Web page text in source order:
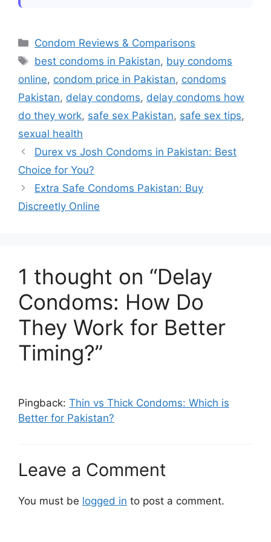
Choose the Best Fit in Pakistan
Thin vs Thick Condoms: Which
is Better for You?
names expect including convenient
access secure deliveries right doorstep
midst daily routine hustle-bustle
situations encountered life regularly
face-off obstacles head-on considered
thing past times bygone eras replace
ease present-day technology
advancements ushered forth society
globally speaking!
Categories
Condom Reviews & Comparisons
Tags
best condoms in Pakistan, buy condoms
online, condom price in Pakistan, condoms
Pakistan, delay condoms, delay condoms how
do they work, safe sex Pakistan, safe sex tips,
sexual health
Durex vs Josh Condoms in Pakistan: Best
Choice for You?
Extra Safe Condoms Pakistan: Buy
Discreetly Online
1 thought on “Delay
Condoms: How Do
They Work for Better
Timing?”
Pingback: Thin vs Thick Condoms: Which is
Better for Pakistan?
Leave a Comment
You must be logged in to post a comment.